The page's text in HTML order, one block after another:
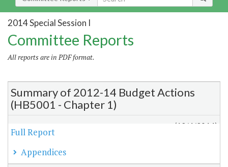
2014 Special Session I
Committee Reports
All reports are in PDF format.
Summary of 2012-14 Budget Actions
(HB5001 - Chapter 1)
(12/4/2014)
Full Report
Appendices